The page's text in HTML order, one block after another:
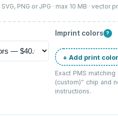
SVG, PNG or JPG · max 10 MB · vector
Imprint colors ?
+ Add print color
Exact PMS
(custom)” chip and
instructions.